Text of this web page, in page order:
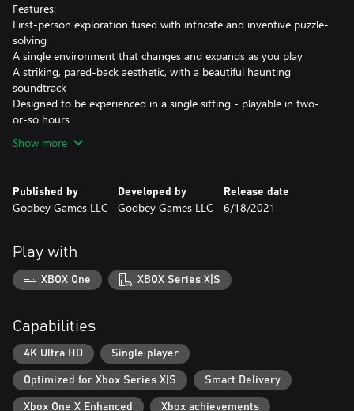
Features:
First-person exploration fused with intricate and inventive puzzle-
solving
A single environment that changes and expands as you play
A striking, pared-back aesthetic, with a beautiful haunting
soundtrack
Designed to be experienced in a single sitting - playable in two-
or-so hours
Show more
Published by
Godbey Games LLC
Developed by
Godbey Games LLC
Release date
6/18/2021
Play with
XBOX One XBOX Series X|S
Capabilities
4K Ultra HD Single player
Optimized for Xbox Series X|S Smart Delivery
Xbox One X Enhanced Xbox achievements